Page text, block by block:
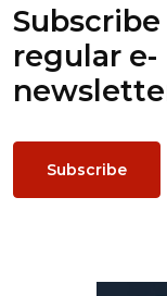
regular e-
Subscribe